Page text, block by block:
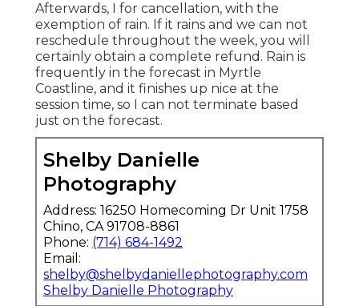
Afterwards, I for cancellation, with the
exemption of rain. If it rains and we can not
reschedule throughout the week, you will
certainly obtain a complete refund. Rain is
frequently in the forecast in Myrtle
Coastline, and it finishes up nice at the
session time, so I can not terminate based
just on the forecast.
Shelby Danielle
Photography
Address: 16250 Homecoming Dr Unit 1758
Chino, CA 91708-8861
Phone: (714) 684-1492
Email:
shelby@shelbydaniellephotography.com
Shelby Danielle Photography